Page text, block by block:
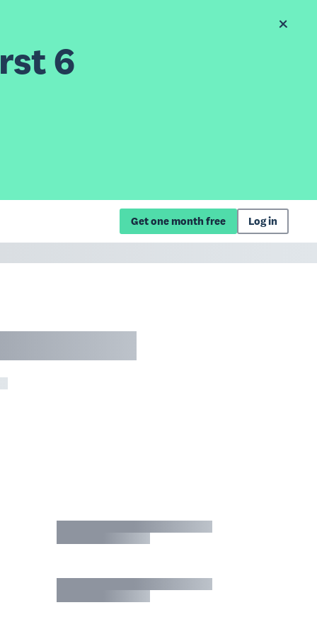
6
Get one month free Log in